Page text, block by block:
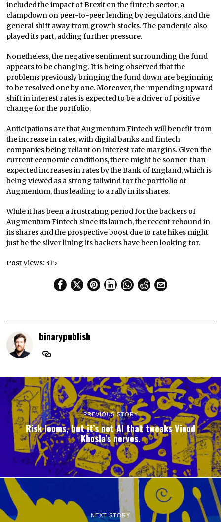
included the impact of Brexit on the fintech sector, a
clampdown on peer-to-peer lending by regulators, and the
general shift away from growth stocks. The pandemic also
played its part, adding further pressure.
Nonetheless, the negative sentiment surrounding the fund
appears to be changing. It is being observed that the
problems previously bringing the fund down are beginning
to be resolved one by one. Moreover, the impending upward
shift in interest rates is expected to be a driver of positive
change for the portfolio.
Anticipations are that Augmentum Fintech will benefit from
the increase in rates, with digital banks and fintech
companies being reliant on interest rate margins. Given the
current economic conditions, there might be sooner-than-
expected increases in rates by the Bank of England, which is
being viewed as a strong tailwind for the portfolio of
Augmentum, thus leading to a rally in its shares.
While it has been a frustrating period for the backers of
Augmentum Fintech since its launch, the recent rebound in
its shares and the prospective boost due to rate hikes might
just be the silver lining its backers have been looking for.
Post Views:315
binarypublish
PREVIOUS STORY
Risk looms, but it’s not AI that tweaks Vinod
Khosla’s nerves.
NEXT STORY